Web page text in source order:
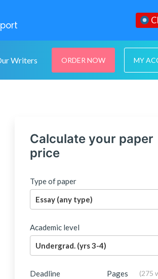
Writers ORDER NOW MY
Calculate your paper
price
Type of paper
Academic level
Deadline Pages (275